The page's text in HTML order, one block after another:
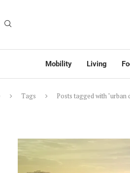
Mobility Living
Tags Posts tagged with "urban